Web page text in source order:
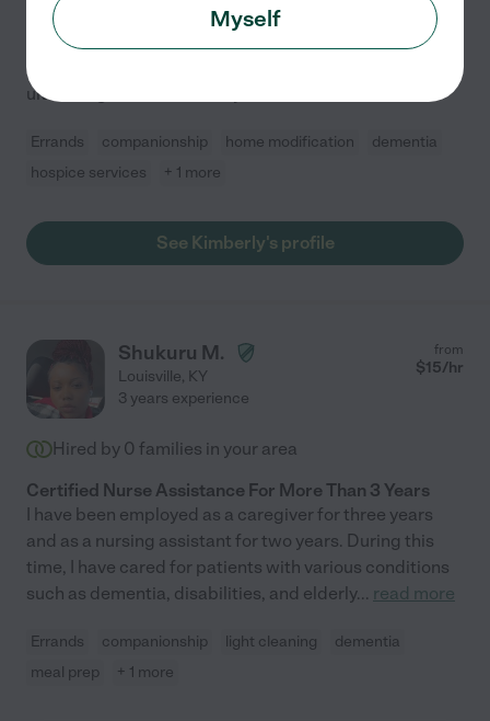
Caring for seniors isn't just my profession-it's where my
heart is. As a Registered with a masters degree (Nurse
Practitioner), I have a deep focus on senior care. My
ultimate goal is to elevate your loved
Errands companionship home modification
dementia
hospice services
+ 1 more
See Kimberly's profile
Shukuru M.
Louisville, KY
from
$15/hr
3 years experience
Hired by 0 families in your area
Certified Nurse Assistance For More Than 3 Years
I have been employed as a caregiver for three years
and as a nursing assistant for two years. During this
time, I have cared for patients with various conditions
such as dementia, disabilities, and elderly... read more
Errands companionship light cleaning
dementia
meal prep
+ 1 more
Myself